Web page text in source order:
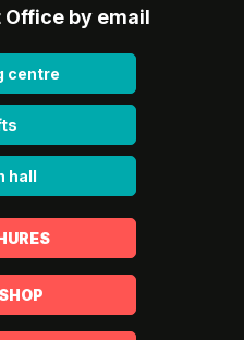
by email
centre
hall